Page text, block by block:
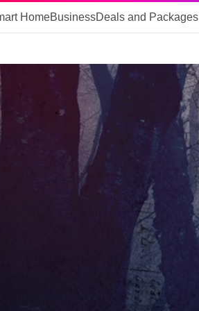
HomeBusinessDeals and Packages